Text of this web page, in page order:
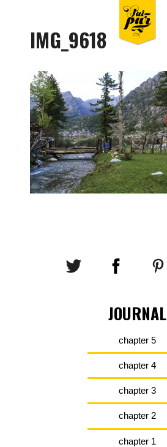
IMG_9618
JOURNAL
chapter 5
chapter 4
chapter 3
chapter 2
chapter 1